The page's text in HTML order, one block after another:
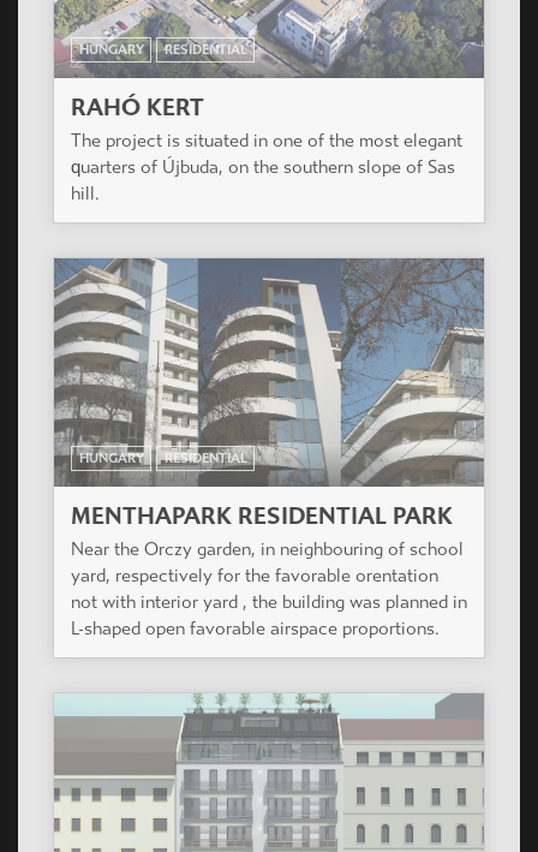
HUNGARY RESIDENTIAL
RAHÓ KERT
The project is situated in one of the most elegant
quarters of Újbuda, on the southern slope of Sas
hill.
HUNGARY RESIDENTIAL
MENTHAPARK RESIDENTIAL PARK
Near the Orczy garden, in neighbouring of school
yard, respectively for the favorable orentation
not with interior yard , the building was planned in
L-shaped open favorable airspace proportions.